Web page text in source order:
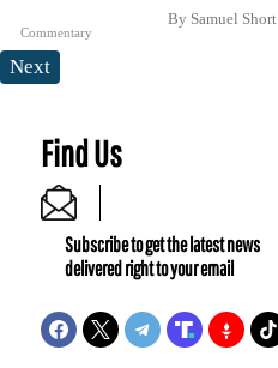
Commentary
By Samuel Short
Next
Find Us
Subscribe to get the latest news
delivered right to your email